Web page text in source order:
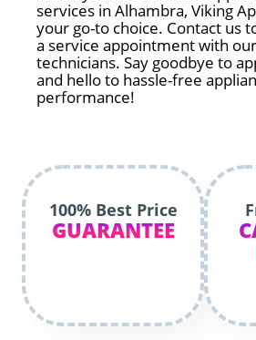
services in Alhambra, Viking
your go-to choice. Contact us
a service appointment with
technicians. Say goodbye to
and hello to hassle-free
performance!
100% Best Price
GUARANTEE